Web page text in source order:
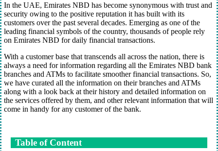
In the UAE, Emirates NBD has become synonymous with trust and
security owing to the positive reputation it has built with its
customers over the past several decades. Emerging as one of the
leading financial symbols of the country, thousands of people rely
on Emirates NBD for daily financial transactions.
With a customer base that transcends all across the nation, there is
always a need for information regarding all the Emirates NBD bank
branches and ATMs to facilitate smoother financial transactions. So,
we have curated all the information on their branches and ATMs
along with a look back at their history and detailed information on
the services offered by them, and other relevant information that will
come in handy for any customer of the bank.
Table of Content